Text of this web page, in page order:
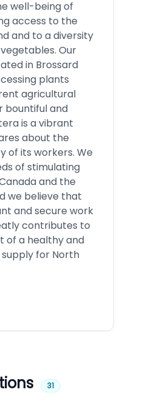
well-being of
access to the
and to a diversity
Our
in Brossard
plants
agricultural
bountiful and
is a vibrant
about the
of its workers. We
of stimulating
and the
we believe that
and secure work
contributes to
of a healthy and
for North
31